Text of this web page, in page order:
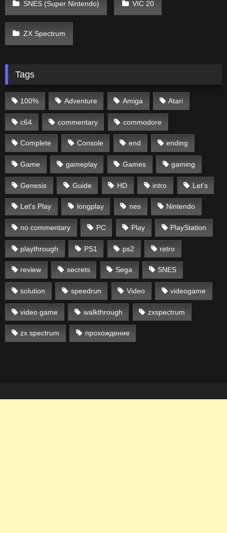
SNES (Super Nintendo) VIC 20
ZX Spectrum
Tags
100% Adventure Amiga Atari
c64 commentary commodore
Complete Console end ending
Game gameplay Games gaming
Genesis Guide HD intro Let's
Let's Play longplay nes Nintendo
no commentary PC Play PlayStation
playthrough PS1 ps2 retro
review secrets Sega SNES
solution speedrun Video videogame
video game walkthrough zxspectrum
zx spectrum прохождение